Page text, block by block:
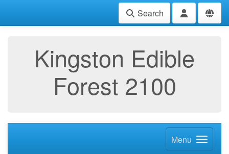
Search
Kingston Edible
Forest 2100
Menu